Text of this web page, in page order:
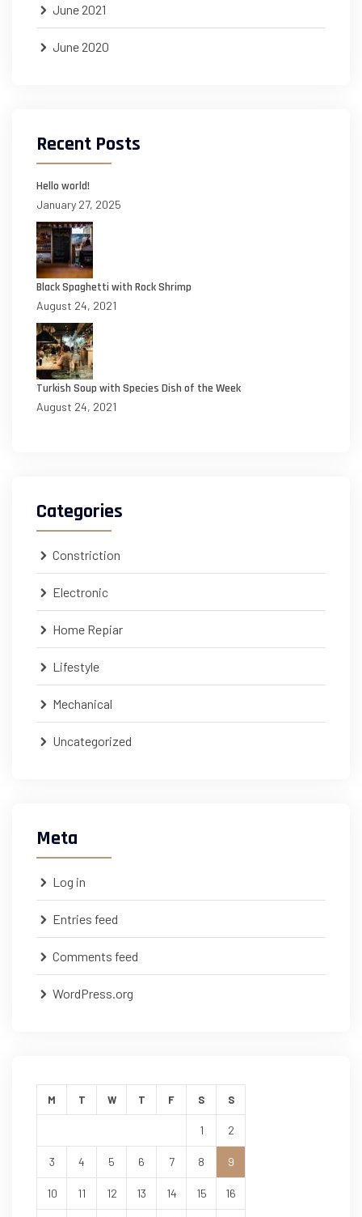
June 2021
June 2020
Recent Posts
Hello world!
January 27, 2025
Black Spaghetti with Rock Shrimp
August 24, 2021
Turkish Soup with Species Dish of the Week
August 24, 2021
Categories
Constriction
Electronic
Home Repiar
Lifestyle
Mechanical
Uncategorized
Meta
Log in
Entries feed
Comments feed
WordPress.org
M T W T F S S
1 2
3 4 5 6 7 8 9
10 11 12 13 14 15 16